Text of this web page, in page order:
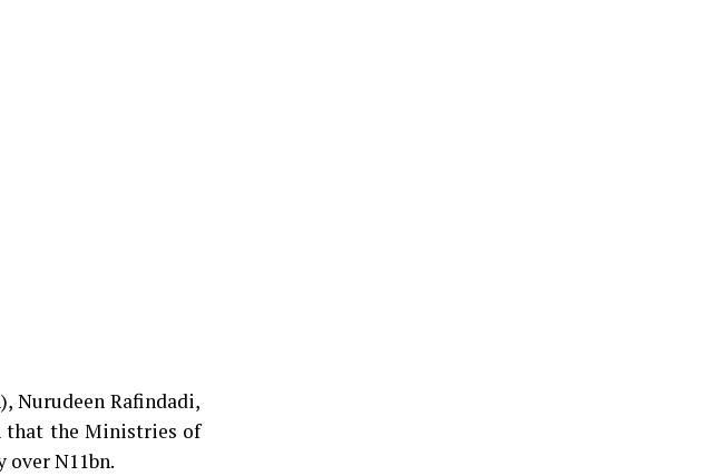
Nurudeen Rafindadi,
that the Ministries of
over N11bn.